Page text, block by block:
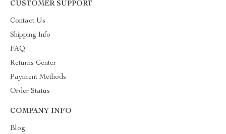
CUSTOMER SUPPORT
Contact Us
Shipping Info
FAQ
Returns Center
Payment Methods
Order Status
COMPANY INFO
Blog